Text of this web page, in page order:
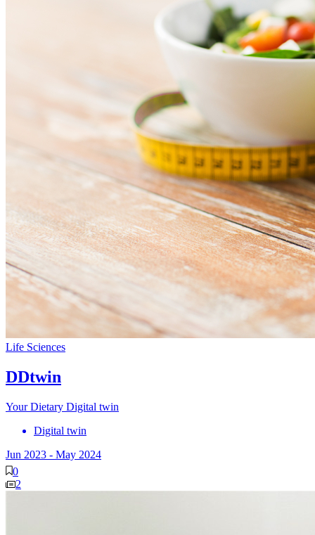
Life Sciences
DDtwin
Your Dietary Digital twin
Digital twin
Jun 2023 - May 2024
0
2